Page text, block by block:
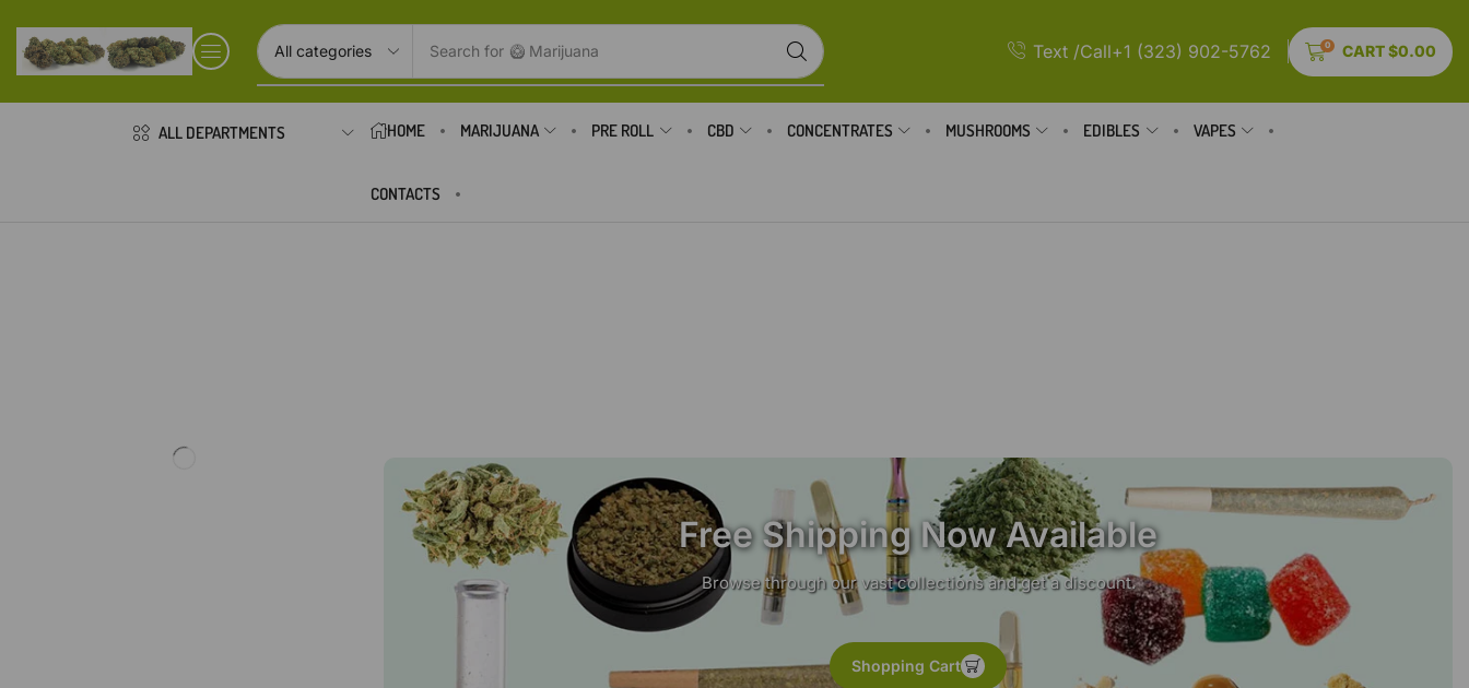
Search for 🥝 Marijuana Text /Call+1 (323) 902-5762 0 CART$0.00
ALL DEPARTMENTS HOME MARIJUANA PRE ROLL CBD CONCENTRATES MUSHROOMS EDIBLES VAPES
CONTACTS
Free Shipping Now Available
Browse through our vast collections and get a discount.
Shopping Cart